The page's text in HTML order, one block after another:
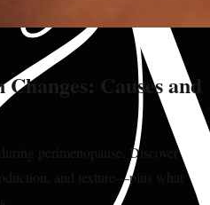
Causes and
perimenopause. Discover
and texture—plus what